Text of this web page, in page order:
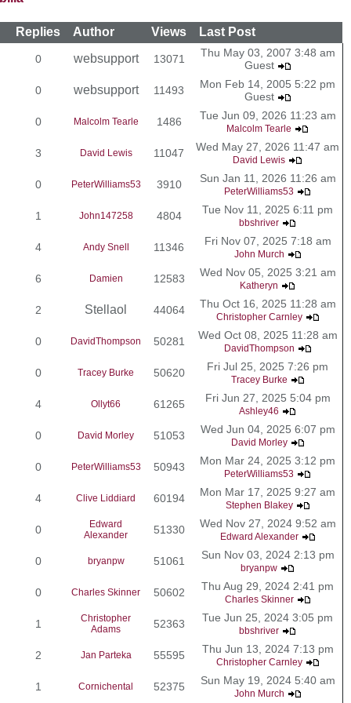
Replies Author Views Last Post
0 websupport 13071
Thu May 03, 2007 3:48 am
Guest
0
websupport 11493
Mon Feb 14, 2005 5:22 pm
Guest
0
Malcolm Tearle 1486 Tue Jun 09, 2026 11:23 am
Malcolm Tearle
3 David Lewis 11047 Wed May 27, 2026 11:47 am
David Lewis
0 PeterWilliams53 3910 Sun Jan 11, 2026 11:26 am
PeterWilliams53
1 John147258 4804 Tue Nov 11, 2025 6:11 pm
bbshriver
4 Andy Snell 11346 Fri Nov 07, 2025 7:18 am
John Murch
6 Damien 12583 Wed Nov 05, 2025 3:21 am
Katheryn
2 Stellaol 44064 Thu Oct 16, 2025 11:28 am
Christopher Carnley
0 DavidThompson 50281 Wed Oct 08, 2025 11:28 am
DavidThompson
0 Tracey Burke 50620 Fri Jul 25, 2025 7:26 pm
Tracey Burke
4 Ollyt66 61265 Fri Jun 27, 2025 5:04 pm
Ashley46
0 David Morley 51053 Wed Jun 04, 2025 6:07 pm
David Morley
0 PeterWilliams53 50943 Mon Mar 24, 2025 3:12 pm
PeterWilliams53
4 Clive Liddiard 60194 Mon Mar 17, 2025 9:27 am
Stephen Blakey
0
Edward
Alexander
51330 Wed Nov 27, 2024 9:52 am
Edward Alexander
0 bryanpw 51061 Sun Nov 03, 2024 2:13 pm
bryanpw
0 Charles Skinner 50602 Thu Aug 29, 2024 2:41 pm
Charles Skinner
1
Christopher
Adams
52363 Tue Jun 25, 2024 3:05 pm
bbshriver
2 Jan Parteka 55595 Thu Jun 13, 2024 7:13 pm
Christopher Carnley
1 Cornichental 52375 Sun May 19, 2024 5:40 am
John Murch